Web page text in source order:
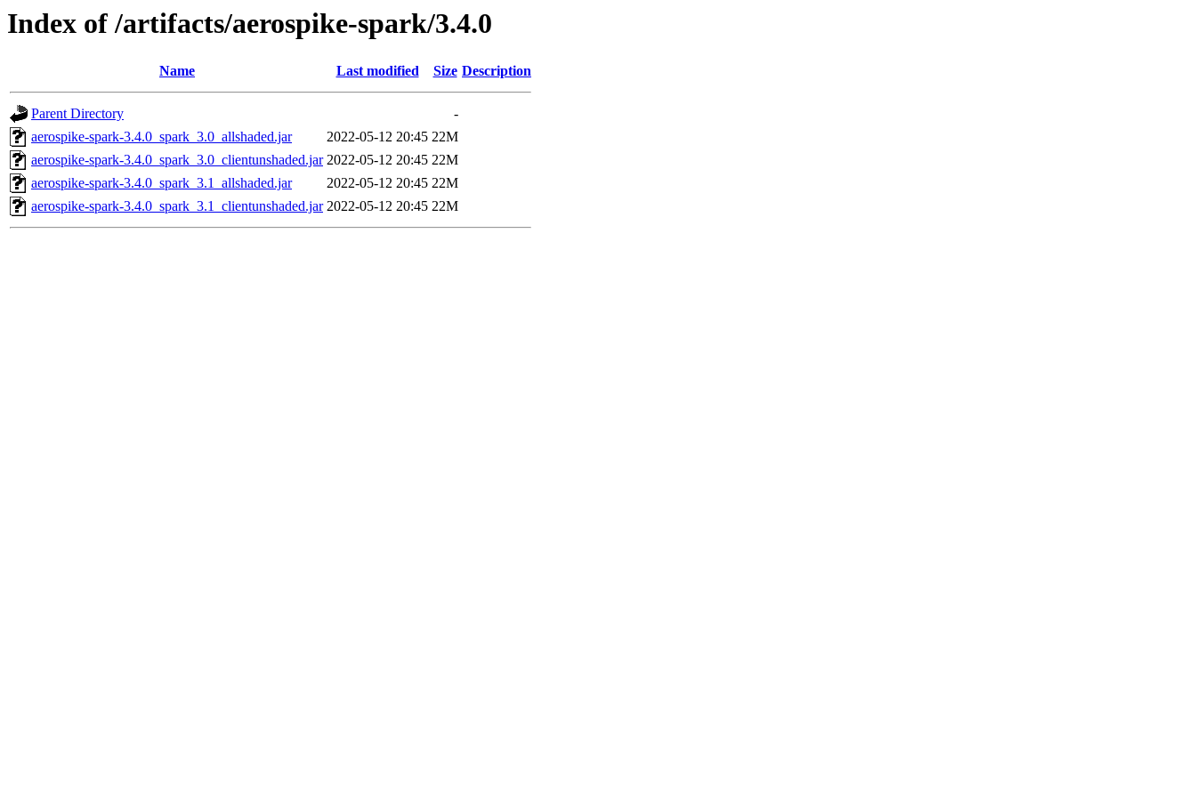
Index of /artifacts/aerospike-spark/3.4.0
Name Last modified Size Description
Parent Directory
-
aerospike-spark-3.4.0_spark_3.0_allshaded.jar
2022-05-12 20:45 22M
aerospike-spark-3.4.0_spark_3.0_clientunshaded.jar 2022-05-12 20:45 22M
aerospike-spark-3.4.0_spark_3.1_allshaded.jar
2022-05-12 20:45 22M
aerospike-spark-3.4.0_spark_3.1_clientunshaded.jar 2022-05-12 20:45 22M